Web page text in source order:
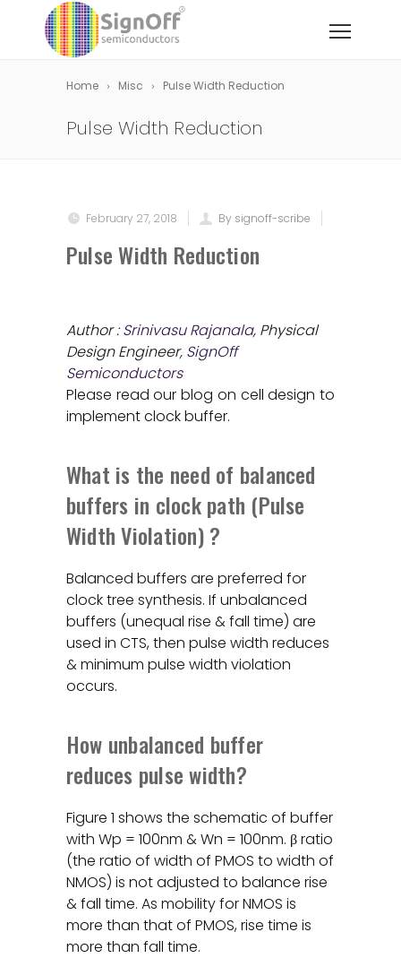
Home Misc Pulse Width Reduction
Pulse Width Reduction
February 27, 2018 By signoff-scribe
Pulse Width Reduction
Author :Srinivasu Rajanala, Physical
Design Engineer, SignOff
Semiconductors
Please read our blog on cell design to
implement clock buffer.
What is the need of balanced
buffers in clock path (Pulse
Width Violation) ?
Balanced buffers are preferred for
clock tree synthesis. If unbalanced
buffers (unequal rise & fall time) are
used in CTS, then pulse width reduces
& minimum pulse width violation
occurs.
How unbalanced buffer
reduces pulse width?
Figure 1 shows the schematic of buffer
with Wp = 100nm & Wn = 100nm. β ratio
(the ratio of width of PMOS to width of
NMOS) is not adjusted to balance rise
& fall time. As mobility for NMOS is
more than that of PMOS, rise time is
more than fall time.